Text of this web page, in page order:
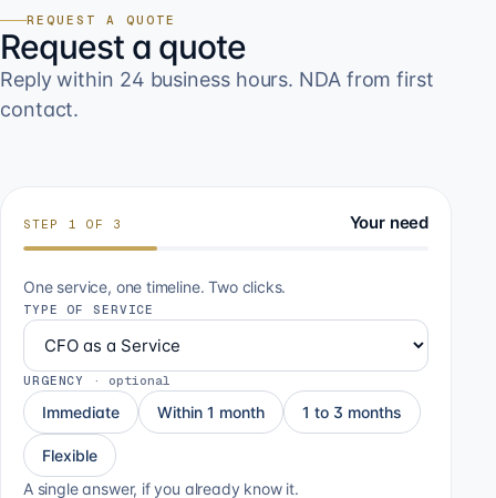
REQUEST A QUOTE
Request a quote
Reply within 24 business hours. NDA from first
contact.
STEP 1 OF 3 Your need
One service, one timeline. Two clicks.
TYPE OF SERVICE
URGENCY · optional
Immediate Within 1 month 1 to 3 months
Flexible
A single answer, if you already know it.